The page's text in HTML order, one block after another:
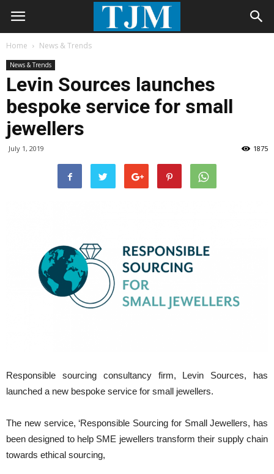
Home News & Trends
News & Trends
Levin Sources launches
bespoke service for small
jewellers
July 1, 2019 1875
Responsible sourcing consultancy firm, Levin Sources, has
launched a new bespoke service for small jewellers.
The new service, ‘Responsible Sourcing for Small Jewellers, has
been designed to help SME jewellers transform their supply chain
towards ethical sourcing,